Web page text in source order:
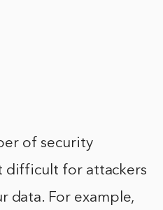
of security
difficult for attackers
data. For example,